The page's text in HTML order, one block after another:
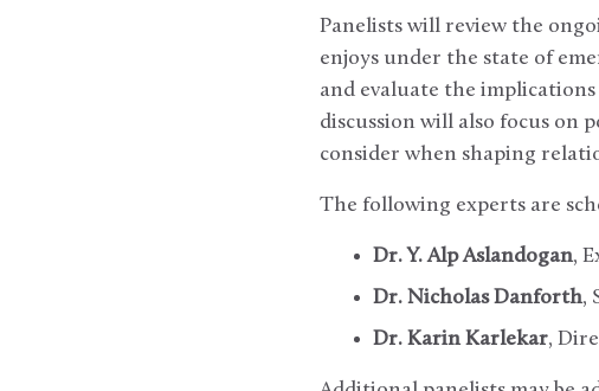
Panelists will review the
enjoys under the state of
and evaluate the
discussion will also focus on
consider when shaping
The following experts are
Dr. Y. Alp Aslandogan,
Dr. Nicholas Danforth,
Dr. Karin Karlekar,